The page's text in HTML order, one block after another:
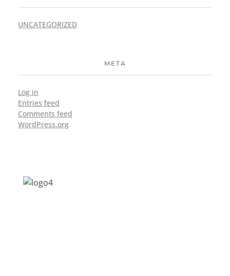
UNCATEGORIZED
META
Log in
Entries feed
Comments feed
WordPress.org